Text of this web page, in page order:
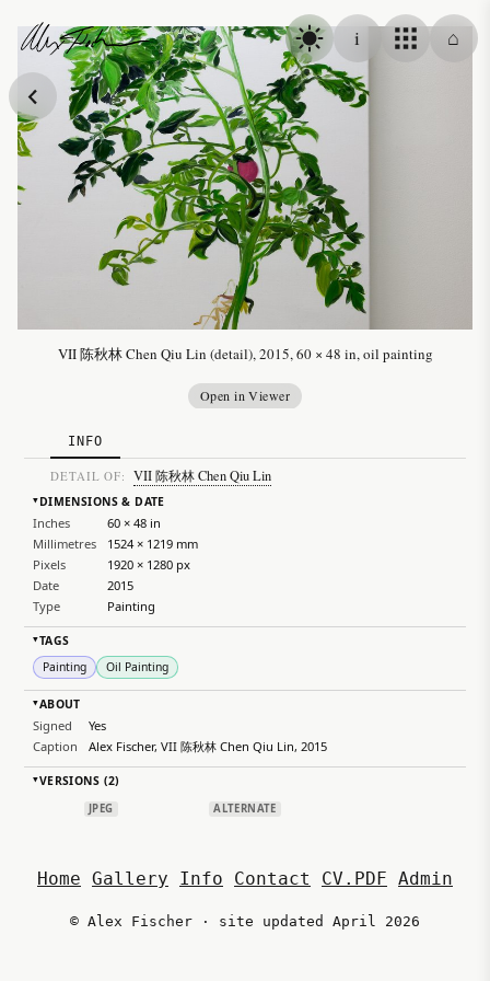
Alex Fischer
i ⌂
VII 陈秋林 Chen Qiu Lin (detail), 2015, 60 × 48 in, oil painting
Open in Viewer
INFO
DETAIL OF: VII 陈秋林 Chen Qiu Lin
▸DIMENSIONS & DATE
Inches
60 × 48 in
Millimetres
1524 × 1219 mm
Pixels
1920 × 1280 px
Date
2015
Type
Painting
▸TAGS
Painting
Oil Painting
▸ABOUT
Signed
Yes
Caption
Alex Fischer, VII 陈秋林 Chen Qiu Lin, 2015
▸VERSIONS (2)
JPEG ALTERNATE
Home Gallery Info Contact CV.PDF Admin
© Alex Fischer · site updated April 2026